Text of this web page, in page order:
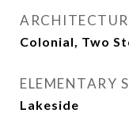
Colonial, Two
ELEMENTARY
Lakeside